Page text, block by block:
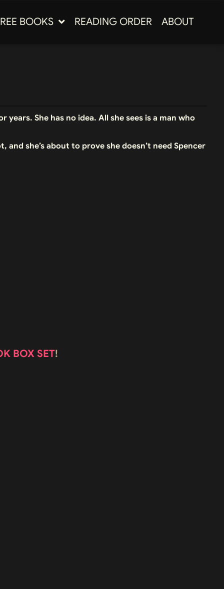
BOOKS READING ORDER ABOUT
She has no idea. All she sees is a man who
and she’s about to prove she doesn’t need Spencer
BOX SET!